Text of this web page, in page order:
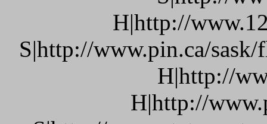
H|http://
S|http://www.pin.ca/
H|http://
H|http://